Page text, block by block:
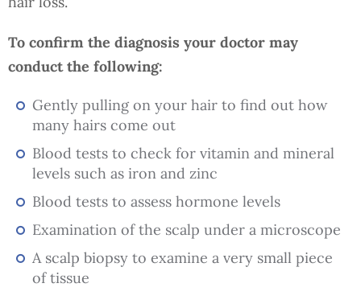
To confirm the diagnosis your doctor may
conduct the following:
Gently pulling on your hair to find out how
many hairs come out
Blood tests to check for vitamin and mineral
levels such as iron and zinc
Blood tests to assess hormone levels
Examination of the scalp under a microscope
A scalp biopsy to examine a very small piece
of tissue